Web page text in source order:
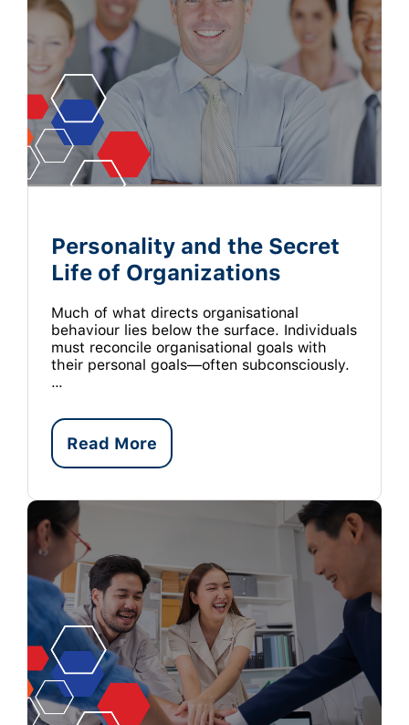
Personality and the Secret
Life of Organizations
Much of what directs organisational
behaviour lies below the surface. Individuals
must reconcile organisational goals with
their personal goals—often subconsciously.
…
Read More